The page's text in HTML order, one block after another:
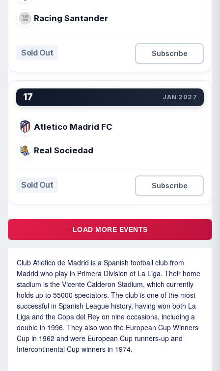
Racing Santander
Sold Out Subscribe
17 JAN 2027
Atletico Madrid FC
Real Sociedad
Sold Out Subscribe
LOAD MORE EVENTS
Club Atletico de Madrid is a Spanish football club from
Madrid who play in Primera Division of La Liga. Their home
stadium is the Vicente Calderon Stadium, which currently
holds up to 55000 spectators. The club is one of the most
successful in Spanish League history, having won both La
Liga and the Copa del Rey on nine occasions, including a
double in 1996. They also won the European Cup Winners
Cup in 1962 and were European Cup runners-up and
Intercontinental Cup winners in 1974.